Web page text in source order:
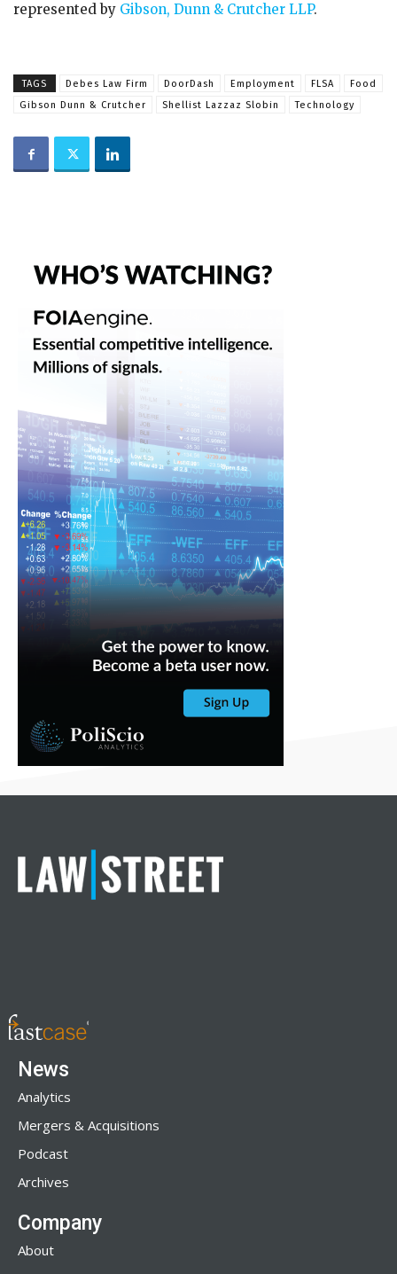
represented by Gibson, Dunn & Crutcher LLP.
TAGS Debes Law Firm DoorDash Employment FLSA
Food
Gibson Dunn & Crutcher
Shellist Lazzaz Slobin Technology
News
Analytics
Mergers & Acquisitions
Podcast
Archives
Company
About